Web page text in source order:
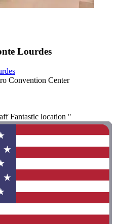
Lourdes
Convention Center
Fantastic location "